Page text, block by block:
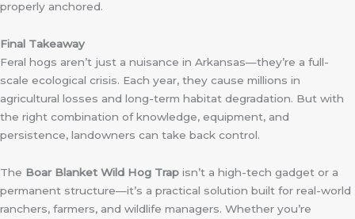
properly anchored.
Final Takeaway
Feral hogs aren’t just a nuisance in Arkansas—they’re a full-
scale ecological crisis. Each year, they cause millions in
agricultural losses and long-term habitat degradation. But with
the right combination of knowledge, equipment, and
persistence, landowners can take back control.
The Boar Blanket Wild Hog Trap isn’t a high-tech gadget or a
permanent structure—it’s a practical solution built for real-world
ranchers, farmers, and wildlife managers. Whether you’re